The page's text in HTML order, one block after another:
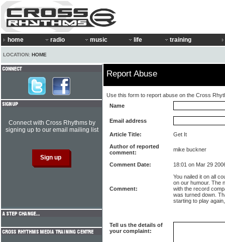
home radio music life training
LOCATION: HOME
Report Abuse
Use this form to report abuse on the Cross
Name
Email address
Article Title:
Get It
Author of reported
comment:
mike buckner
Comment Date: 18:01 on Mar 29
Comment:
You nailed it on all
on our humour. The
with the record
was turned down.
starting to play
Tell us the details of
your complaint:
Connect with Cross Rhythms by
signing up to our email mailing list